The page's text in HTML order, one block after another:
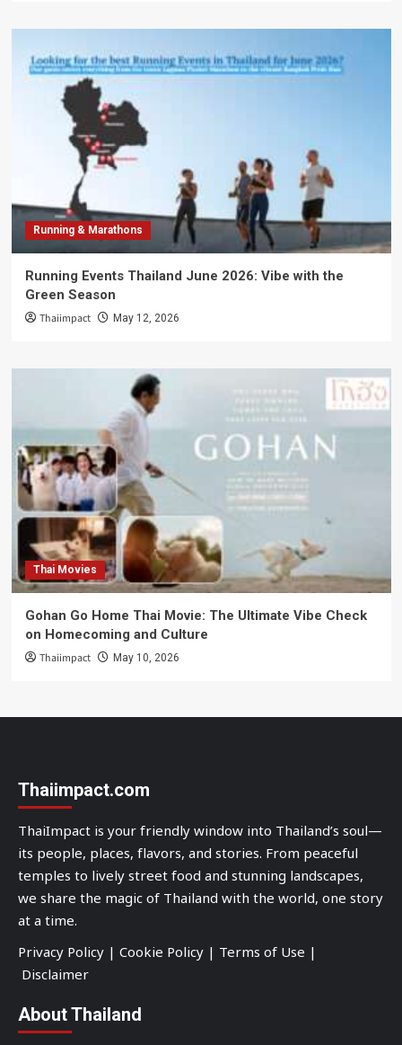
Running & Marathons
Running Events Thailand June 2026: Vibe with the
Green Season
Thaiimpact May 12, 2026
Thai Movies
Gohan Go Home Thai Movie: The Ultimate Vibe Check
on Homecoming and Culture
Thaiimpact May 10, 2026
Thaiimpact.com
ThaiImpact is your friendly window into Thailand’s soul—
its people, places, flavors, and stories. From peaceful
temples to lively street food and stunning landscapes,
we share the magic of Thailand with the world, one story
at a time.
Privacy Policy | Cookie Policy | Terms of Use |
Disclaimer
About Thailand